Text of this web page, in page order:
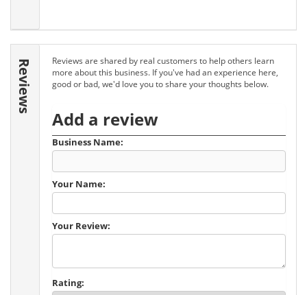
Reviews
Reviews are shared by real customers to help others learn
more about this business. If you've had an experience here,
good or bad, we'd love you to share your thoughts below.
Add a review
Business Name:
Your Name:
Your Review:
Rating: